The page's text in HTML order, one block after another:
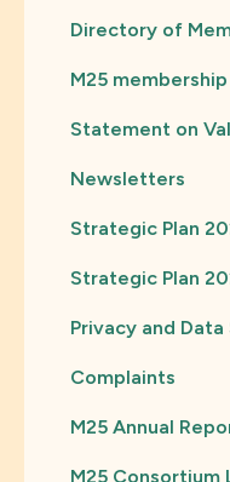
Directory of
M25 membership
Statement on
Newsletters
Strategic Plan
Strategic Plan
Privacy and
Complaints
M25 Annual
M25 Consortium